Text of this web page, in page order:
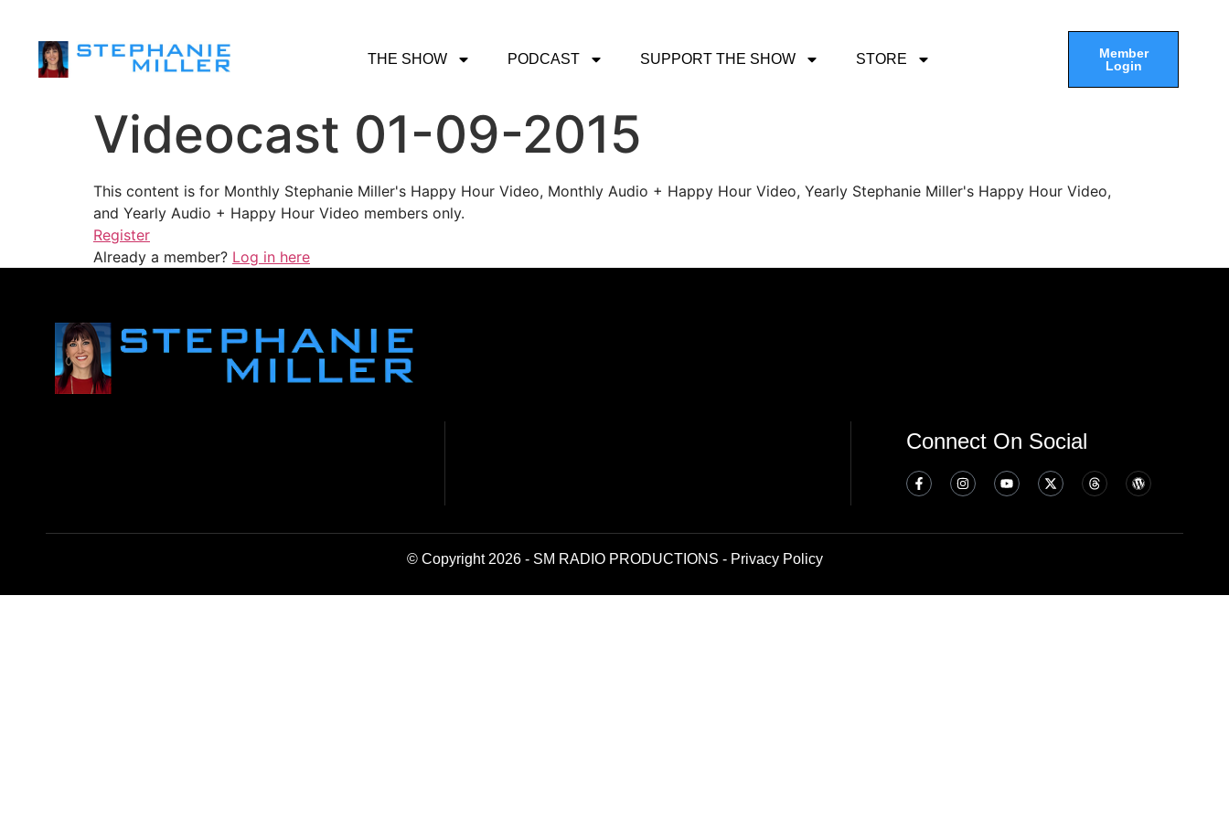
THE SHOW PODCAST SUPPORT THE SHOW STORE
Member
Login
Videocast 01-09-2015
This content is for Monthly Stephanie Miller's Happy Hour Video, Monthly Audio + Happy Hour Video, Yearly Stephanie Miller's Happy Hour Video,
and Yearly Audio + Happy Hour Video members only.
Register
Already a member? Log in here
Connect On Social
© Copyright 2026 - SM RADIO PRODUCTIONS - Privacy Policy